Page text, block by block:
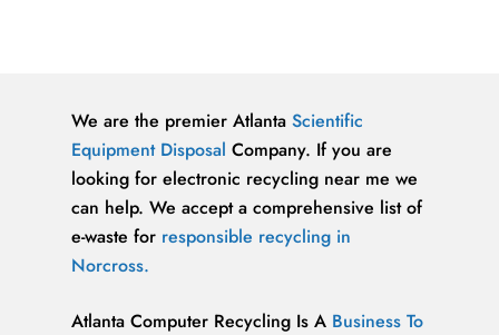
We are the premier AtlantaScientific
Equipment Disposal Company. If you are
looking for electronic recycling near me we
can help. We accept a comprehensive list of
e-waste for responsible recycling in
Norcross.
Atlanta Computer Recycling Is A Business To